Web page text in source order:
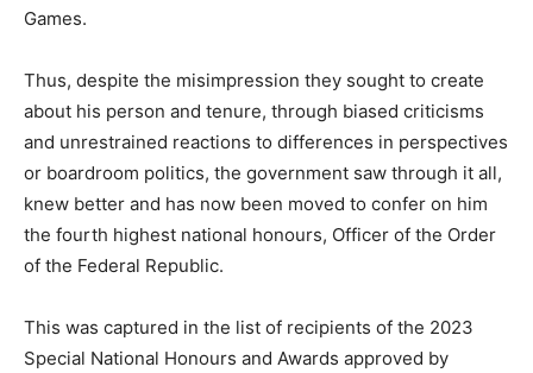
Games.
Thus, despite the misimpression they sought to create
about his person and tenure, through biased criticisms
and unrestrained reactions to differences in perspectives
or boardroom politics, the government saw through it all,
knew better and has now been moved to confer on him
the fourth highest national honours, Officer of the Order
of the Federal Republic.
This was captured in the list of recipients of the 2023
Special National Honours and Awards approved by